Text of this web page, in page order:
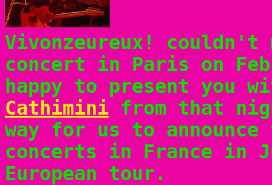
Vivonzeureux!
concert in Paris on
happy to present you
Cathimini from that
way for us to announce
concerts in France in
European tour.